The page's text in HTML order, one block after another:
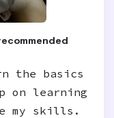
the basics
on learning
my skills.